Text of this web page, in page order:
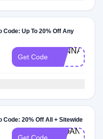
Code: Up To 20% Off Any
Get Code
HANNAH-
Code: 20% Off All + Sitewide
SLOANE-